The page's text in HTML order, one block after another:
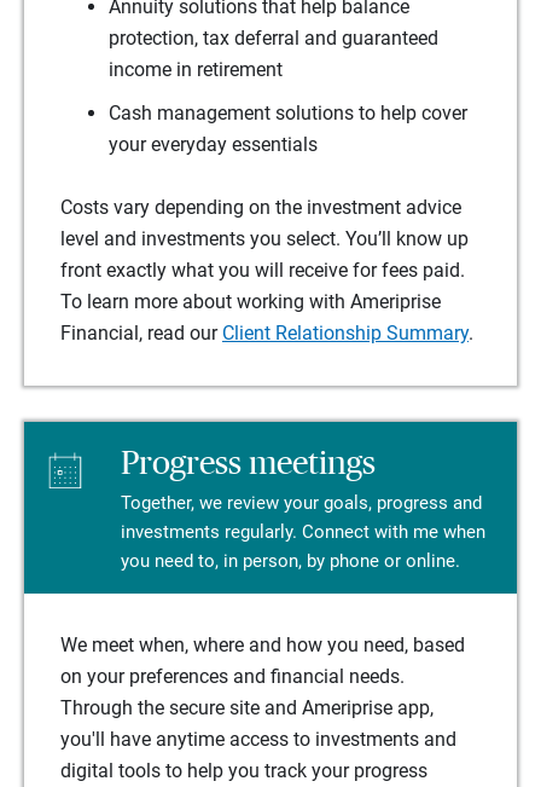
Annuity solutions that help balance
protection, tax deferral and guaranteed
income in retirement
Cash management solutions to help cover
your everyday essentials
Costs vary depending on the investment advice
level and investments you select. You’ll know up
front exactly what you will receive for fees paid.
To learn more about working with Ameriprise
Financial, read our Client Relationship Summary.
Progress meetings
Together, we review your goals, progress and
investments regularly. Connect with me when
you need to, in person, by phone or online.
We meet when, where and how you need, based
on your preferences and financial needs.
Through the secure site and Ameriprise app,
you'll have anytime access to investments and
digital tools to help you track your progress